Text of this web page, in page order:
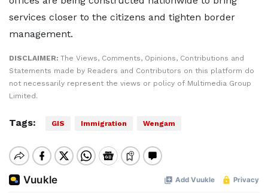
services closer to the citizens and tighten border
management.
DISCLAIMER: The Views, Comments, Opinions, Contributions and
Statements made by Readers and Contributors on this platform do
not necessarily represent the views or policy of Multimedia Group
Limited.
Tags: GIS Immigration Wengam